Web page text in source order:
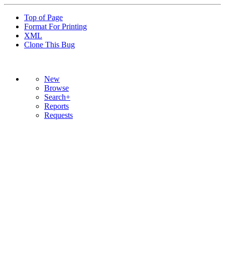
Top of Page
Format For Printing
XML
Clone This Bug
New
Browse
Search+
Reports
Requests